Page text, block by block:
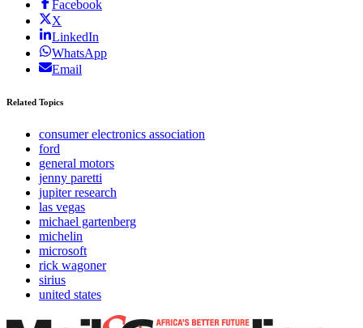
Facebook
X
LinkedIn
WhatsApp
Email
Related Topics
consumer electronics association
ford
general motors
jenny paretti
jupiter research
las vegas
michael gartenberg
michelin
microsoft
rick wagoner
sirius
united states